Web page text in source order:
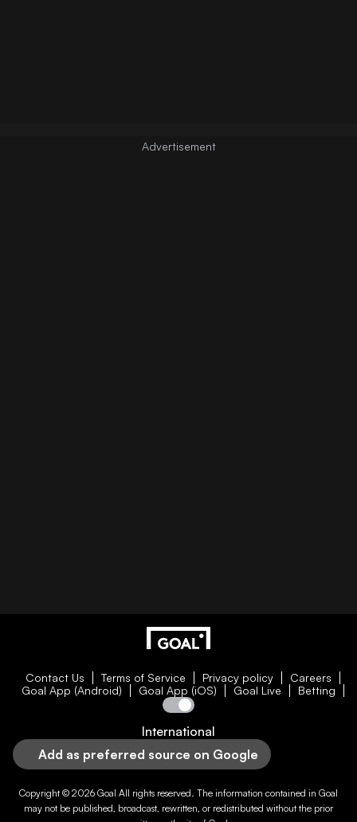
Contact Us Terms of Service Privacy policy
Careers
Goal App (Android)
Goal App (iOS) Goal Live Betting
International
Add as preferred source on Google
Copyright © 2026 Goal All rights reserved. The information contained in Goal
may not be published, broadcast, rewritten, or redistributed without the prior